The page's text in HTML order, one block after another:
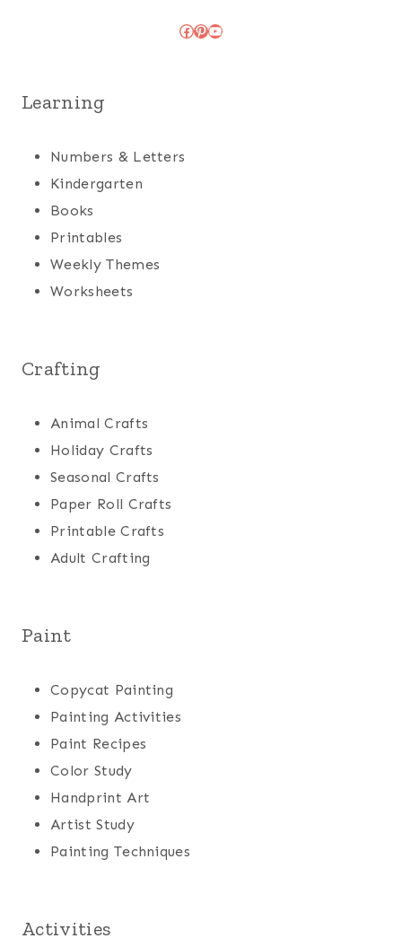
Facebook
Pinterest
YouTube
Learning
Numbers & Letters
Kindergarten
Books
Printables
Weekly Themes
Worksheets
Crafting
Animal Crafts
Holiday Crafts
Seasonal Crafts
Paper Roll Crafts
Printable Crafts
Adult Crafting
Paint
Copycat Painting
Painting Activities
Paint Recipes
Color Study
Handprint Art
Artist Study
Painting Techniques
Activities